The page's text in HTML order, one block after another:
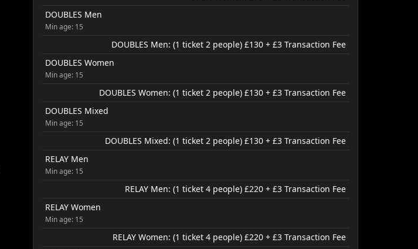
DOUBLES Men
Min age: 15
DOUBLES Men: (1 ticket 2 people) £130 + £3 Transaction Fee
DOUBLES Women
Min age: 15
DOUBLES Women: (1 ticket 2 people) £130 + £3 Transaction Fee
DOUBLES Mixed
Min age: 15
DOUBLES Mixed: (1 ticket 2 people) £130 + £3 Transaction Fee
RELAY Men
Min age: 15
RELAY Men: (1 ticket 4 people) £220 + £3 Transaction Fee
RELAY Women
Min age: 15
RELAY Women: (1 ticket 4 people) £220 + £3 Transaction Fee